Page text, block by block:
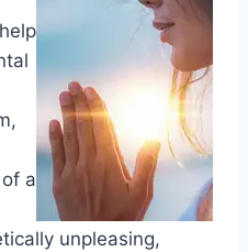
a
unpleasing,